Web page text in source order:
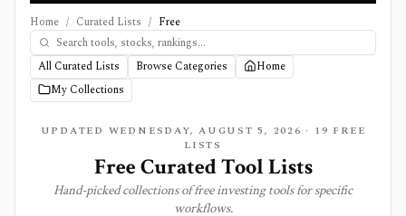
Home / Curated Lists / Free
All Curated Lists Browse Categories
Home
My Collections
UPDATED WEDNESDAY, AUGUST 5, 2026 · 19 FREE
LISTS
Free Curated Tool Lists
Hand-picked collections of free investing tools for specific
workflows.